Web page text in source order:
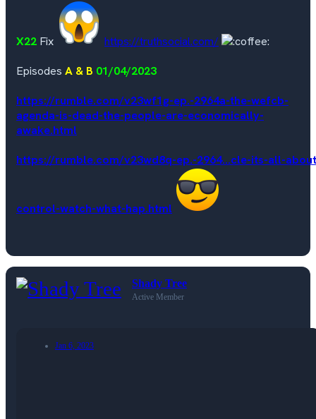
X22 Fix
https://truthsocial.com/
Episodes A & B 01/04/2023
https://rumble.com/v23wf1g-ep.-2964a-the-wefcb-
agenda-is-dead-the-people-are-economically-
awake.html
https://rumble.com/v23wd8q-ep.-2964...cle-its-all-
control-watch-what-hap.html
Shady Tree
Active Member
Jan 6, 2023